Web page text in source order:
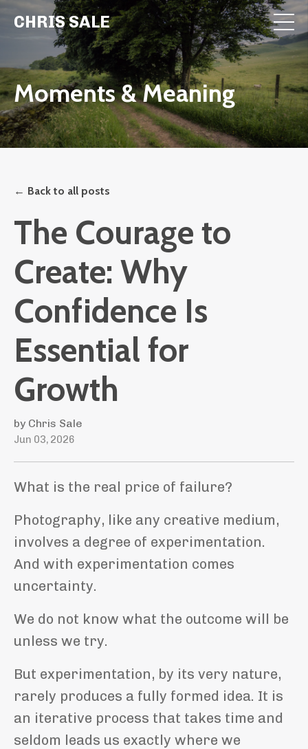
CHRIS SALE
Moments & Meaning
← Back to all posts
The Courage to
Create: Why
Confidence Is
Essential for
Growth
by Chris Sale
Jun 03, 2026
What is the real price of failure?
Photography, like any creative medium,
involves a degree of experimentation.
And with experimentation comes
uncertainty.
We do not know what the outcome will be
unless we try.
But experimentation, by its very nature,
rarely produces a fully formed idea. It is
an iterative process that takes time and
seldom leads us exactly where we